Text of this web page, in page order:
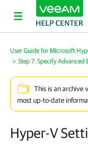
User Guide for Microsoft
> Step 7. Specify Advanced
This is an archive
most up-to-date
Hyper-V